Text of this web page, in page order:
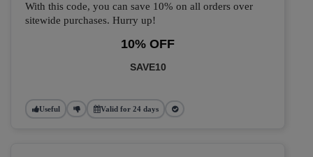
With this code, you can save 10% on all orders over
sitewide purchases. Hurry up!
10% OFF
SAVE10
Useful Valid for 24 days